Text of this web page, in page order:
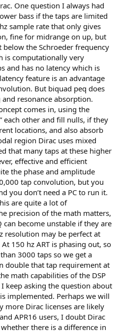
One question I always had
bass if the taps are limited
sample rate that only gives
fine for midrange on up, but
below the Schroeder frequency
is computationally very
and has no latency which is
feature is an advantage
But biquad peq does
resonance absorption.
comes in, using the
each other and fill nulls, if they
locations, and also absorb
region Dirac uses mixed
that many taps at these higher
effective and efficient
the phase and amplitude
tap convolution, but you
you don’t need a PC to run it.
are quite a lot of
precision of the math matters,
can become unstable if they are
resolution may be perfect at
150 hz ART is phasing out, so
3000 taps so we get a
double that tap requirement at
math capabilities of the DSP
keep asking the question about
implemented. Perhaps we will
more Dirac licenses are likely
APR16 users, I doubt Dirac
there is a difference in